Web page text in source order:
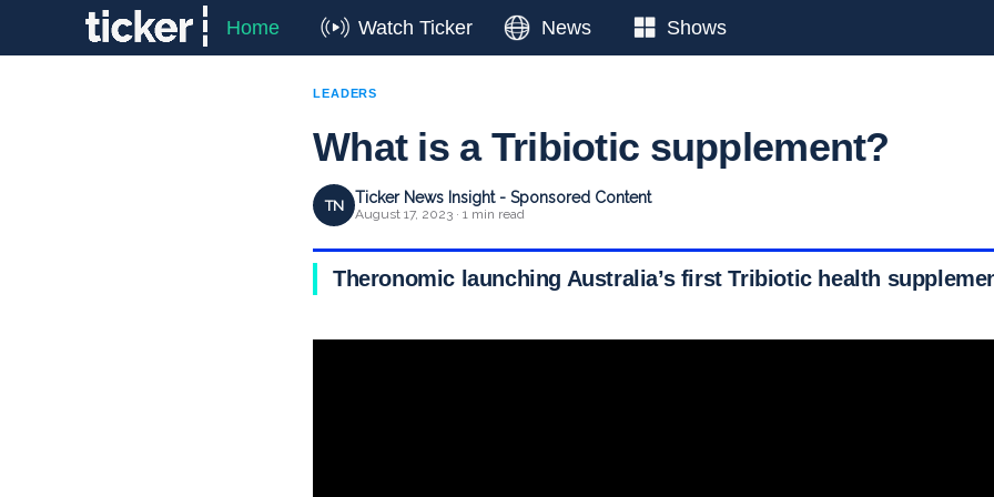
Home Watch Ticker News Shows
LEADERS
What is a Tribiotic supplement?
TN Ticker News Insight - Sponsored Content
August 17, 2023 · 1 min read
Theronomic launching Australia’s first Tribiotic health